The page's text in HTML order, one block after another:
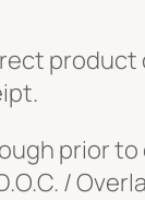
prior to
/